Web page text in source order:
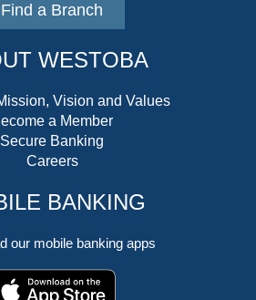
Find a Branch
WESTOBA
Vision and Values
a Member
Secure Banking
Careers
BANKING
our mobile banking apps